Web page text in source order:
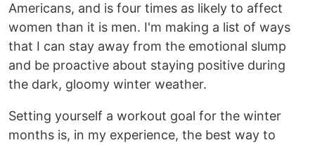
Americans, and is four times as likely to affect
women than it is men. I'm making a list of ways
that I can stay away from the emotional slump
and be proactive about staying positive during
the dark, gloomy winter weather.
Setting yourself a workout goal for the winter
months is, in my experience, the best way to